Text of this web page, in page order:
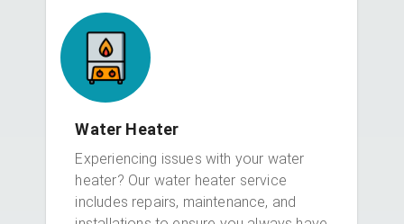
Water Heater
Experiencing issues with your water
heater? Our water heater service
includes repairs, maintenance, and